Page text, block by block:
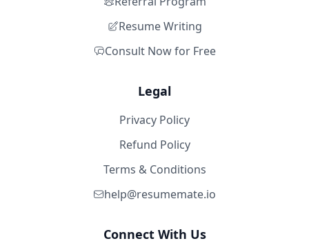
Resume Writing
Consult Now for Free
Legal
Privacy Policy
Refund Policy
Terms & Conditions
help@resumemate.io
Connect With Us